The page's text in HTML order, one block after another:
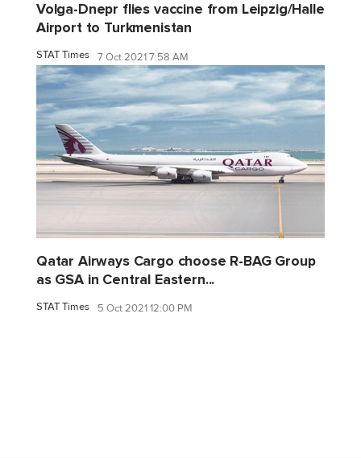
Volga-Dnepr flies vaccine from Leipzig/Halle
Airport to Turkmenistan
STAT Times 7 Oct 2021 7:58 AM
Qatar Airways Cargo choose R-BAG Group
as GSA in Central Eastern...
STAT Times 5 Oct 2021 12:00 PM